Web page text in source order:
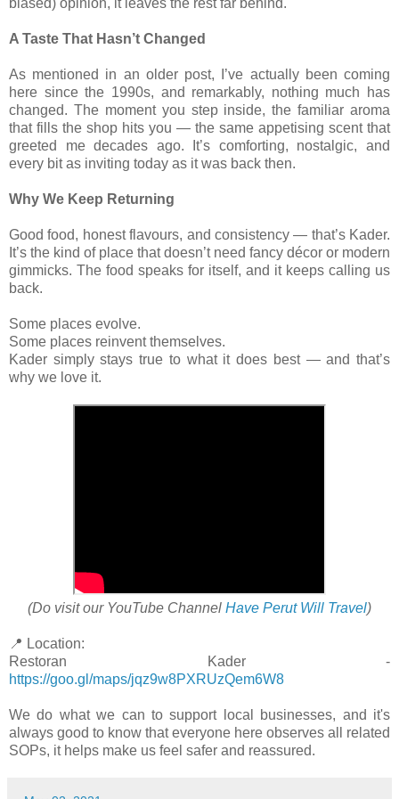
A Taste That Hasn’t Changed
As mentioned in an older post, I’ve actually been coming
here since the 1990s, and remarkably, nothing much has
changed. The moment you step inside, the familiar aroma
that fills the shop hits you — the same appetising scent that
greeted me decades ago. It’s comforting, nostalgic, and
every bit as inviting today as it was back then.
Why We Keep Returning
Good food, honest flavours, and consistency — that’s Kader.
It’s the kind of place that doesn’t need fancy décor or modern
gimmicks. The food speaks for itself, and it keeps calling us
back.
Some places evolve.
Some places reinvent themselves.
Kader simply stays true to what it does best — and that’s
why we love it.
(Do visit our YouTube Channel Have Perut Will Travel)
📍 Location:
Restoran Kader -
https://goo.gl/maps/jqz9w8PXRUzQem6W8
We do what we can to support local businesses, and it's
always good to know that everyone here observes all related
SOPs, it helps make us feel safer and reassured.